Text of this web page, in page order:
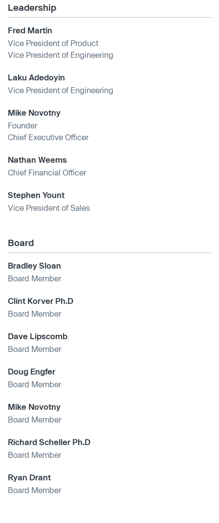
Leadership
Fred Martin
Vice President of Product
Vice President of Engineering
Laku Adedoyin
Vice President of Engineering
Mike Novotny
Founder
Chief Executive Officer
Nathan Weems
Chief Financial Officer
Stephen Yount
Vice President of Sales
Board
Bradley Sloan
Board Member
Clint Korver Ph.D
Board Member
Dave Lipscomb
Board Member
Doug Engfer
Board Member
Mike Novotny
Board Member
Richard Scheller Ph.D
Board Member
Ryan Drant
Board Member